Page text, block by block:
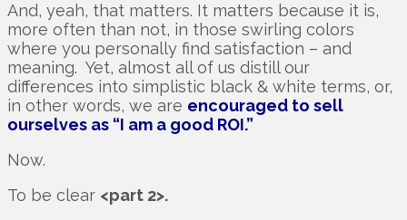
And, yeah, that matters. It matters because it is,
more often than not, in those swirling colors
where you personally find satisfaction – and
meaning. Yet, almost all of us distill our
differences into simplistic black & white terms, or,
in other words, we are encouraged to sell
ourselves as “I am a good ROI.”
Now.
To be clear <part 2>.